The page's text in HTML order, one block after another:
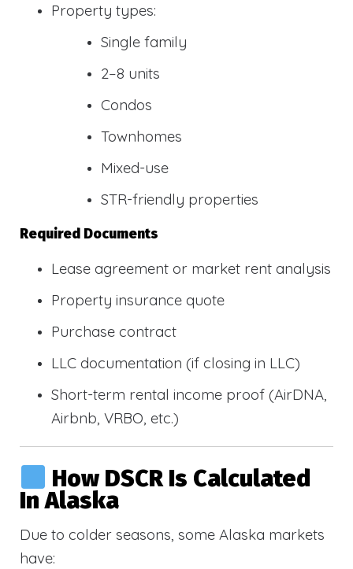
Property types:
Single family
2–8 units
Condos
Townhomes
Mixed-use
STR-friendly properties
Required Documents
Lease agreement or market rent analysis
Property insurance quote
Purchase contract
LLC documentation (if closing in LLC)
Short-term rental income proof (AirDNA,
Airbnb, VRBO, etc.)
How DSCR Is Calculated
In Alaska
Due to colder seasons, some Alaska markets
have: